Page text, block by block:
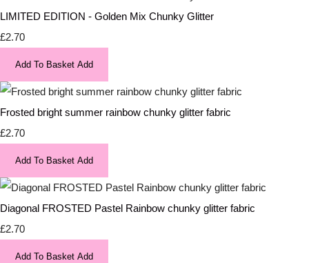
LIMITED EDITION - Golden Mix Chunky Glitter
£2.70
Add To Basket Add
Frosted bright summer rainbow chunky glitter fabric
£2.70
Add To Basket Add
Diagonal FROSTED Pastel Rainbow chunky glitter fabric
£2.70
Add To Basket Add